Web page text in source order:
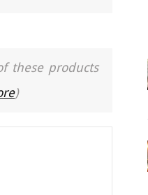
these products
)